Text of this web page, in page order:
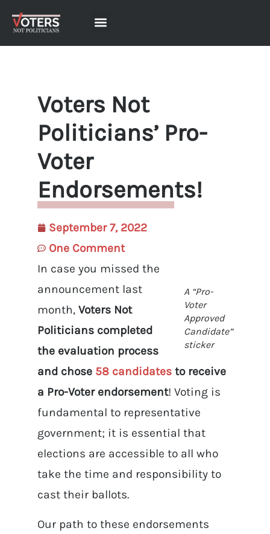
Voters Not
Politicians’ Pro-
Voter
Endorsements!
September 7, 2022
One Comment
A “Pro-
Voter
Approved
Candidate”
sticker
In case you missed the
announcement last
month,Voters Not
Politicians completed
the evaluation process
and chose 58 candidates to receive
a Pro-Voter endorsement! Voting is
fundamental to representative
government; it is essential that
elections are accessible to all who
take the time and responsibility to
cast their ballots.
Our path to these endorsements